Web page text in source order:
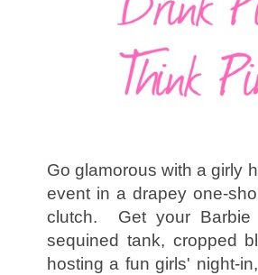
Go glamorous with a girly
event in a drapey one-
clutch. Get your Barbie
sequined tank, cropped
hosting a fun girls' night-